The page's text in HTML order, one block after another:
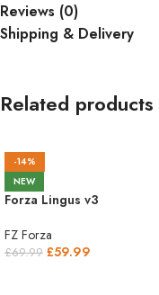
Reviews (0)
Shipping & Delivery
Related products
-14%
NEW
Forza Lingus v3
FZ Forza
£69.99 £59.99